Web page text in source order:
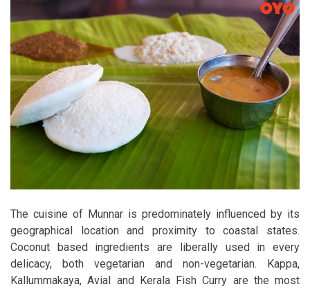
The cuisine of Munnar is predominately influenced by its
geographical location and proximity to coastal states.
Coconut based ingredients are liberally used in every
delicacy, both vegetarian and non-vegetarian. Kappa,
Kallummakaya, Avial and Kerala Fish Curry are the most